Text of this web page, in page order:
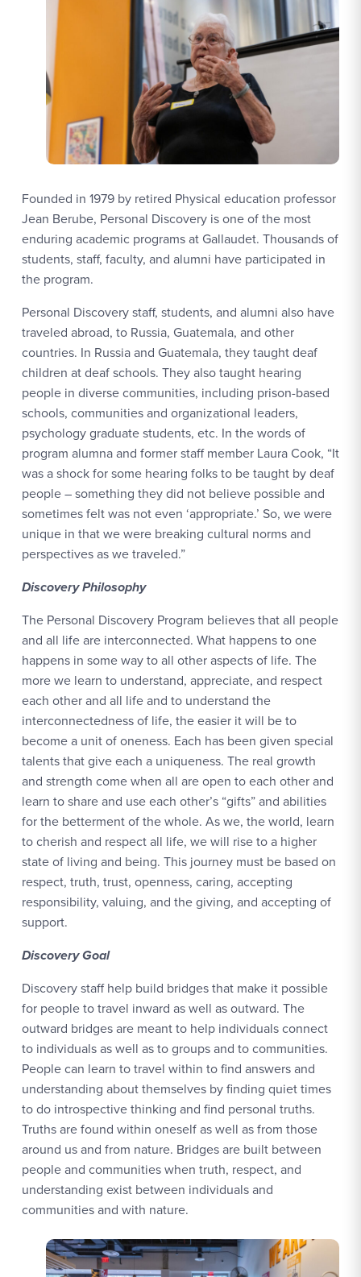
Founded in 1979 by retired Physical education professor
Jean Berube, Personal Discovery is one of the most
enduring academic programs at Gallaudet. Thousands of
students, staff, faculty, and alumni have participated in
the program.
Personal Discovery staff, students, and alumni also have
traveled abroad, to Russia, Guatemala, and other
countries. In Russia and Guatemala, they taught deaf
children at deaf schools. They also taught hearing
people in diverse communities, including prison-based
schools, communities and organizational leaders,
psychology graduate students, etc. In the words of
program alumna and former staff member Laura Cook, “It
was a shock for some hearing folks to be taught by deaf
people – something they did not believe possible and
sometimes felt was not even ‘appropriate.’ So, we were
unique in that we were breaking cultural norms and
perspectives as we traveled.”
Discovery Philosophy
The Personal Discovery Program believes that all people
and all life are interconnected. What happens to one
happens in some way to all other aspects of life. The
more we learn to understand, appreciate, and respect
each other and all life and to understand the
interconnectedness of life, the easier it will be to
become a unit of oneness. Each has been given special
talents that give each a uniqueness. The real growth
and strength come when all are open to each other and
learn to share and use each other’s “gifts” and abilities
for the betterment of the whole. As we, the world, learn
to cherish and respect all life, we will rise to a higher
state of living and being. This journey must be based on
respect, truth, trust, openness, caring, accepting
responsibility, valuing, and the giving, and accepting of
support.
Discovery Goal
Discovery staff help build bridges that make it possible
for people to travel inward as well as outward. The
outward bridges are meant to help individuals connect
to individuals as well as to groups and to communities.
People can learn to travel within to find answers and
understanding about themselves by finding quiet times
to do introspective thinking and find personal truths.
Truths are found within oneself as well as from those
around us and from nature. Bridges are built between
people and communities when truth, respect, and
understanding exist between individuals and
communities and with nature.